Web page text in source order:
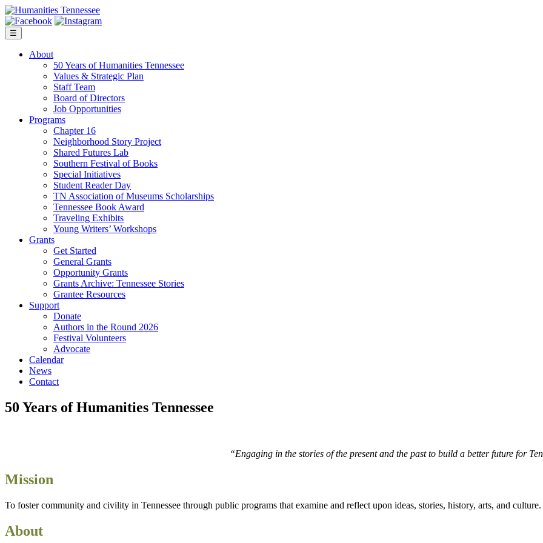
Skip
to
content
☰
About
50 Years of Humanities Tennessee
Values & Strategic Plan
Staff Team
Board of Directors
Job Opportunities
Programs
Chapter 16
Neighborhood Story Project
Shared Futures Lab
Southern Festival of Books
Special Initiatives
Student Reader Day
TN Association of Museums Scholarships
Tennessee Book Award
Traveling Exhibits
Young Writers’ Workshops
Grants
Get Started
General Grants
Opportunity Grants
Grants Archive: Tennessee Stories
Grantee Resources
Support
Donate
Authors in the Round 2026
Festival Volunteers
Advocate
Calendar
News
Contact
50 Years of Humanities Tennessee
“Engaging in the stories of the present and the past to build a better future for
Mission
To foster community and civility in Tennessee through public programs that examine and reflect upon ideas, stories, history, arts, and culture.
About